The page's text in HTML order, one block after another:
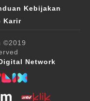
Kebijakan
Karir
©2019
Network